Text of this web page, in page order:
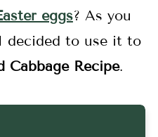
eggs? As you
decided to use it to
Cabbage Recipe.